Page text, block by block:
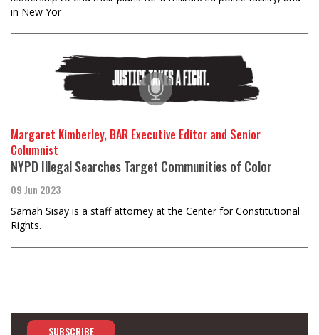
in New Yor
Margaret Kimberley, BAR Executive Editor and Senior
Columnist
NYPD Illegal Searches Target Communities of Color
09 Jun 2023
Samah Sisay is a staff attorney at the Center for Constitutional
Rights.
SUBSCRIBE